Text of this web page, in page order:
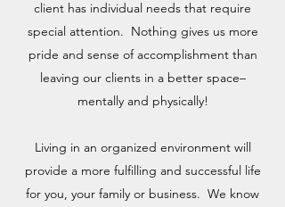
client has individual needs that require
special attention. Nothing gives us more
pride and sense of accomplishment than
leaving our clients in a better space–
mentally and physically!​
Living in an organized environment will
provide a more fulfilling and successful life
for you, your family or business. We know